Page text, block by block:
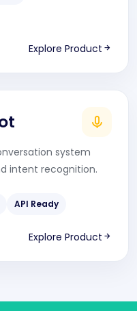
Explore Product
system
intent recognition.
API Ready
Explore Product